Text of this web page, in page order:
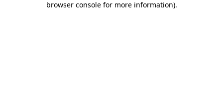
browser console for more information).